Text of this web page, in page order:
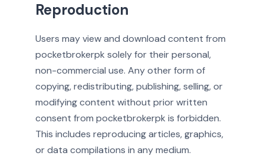
Reproduction
Users may view and download content from
pocketbrokerpk solely for their personal,
non-commercial use. Any other form of
copying, redistributing, publishing, selling, or
modifying content without prior written
consent from pocketbrokerpk is forbidden.
This includes reproducing articles, graphics,
or data compilations in any medium.